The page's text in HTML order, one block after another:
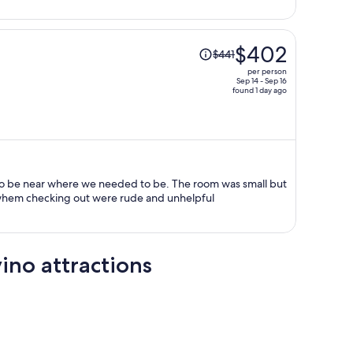
Price
was
$402
person
$441$402
per person
Sep 14 - Sep 16
found 1 day ago
near where we needed to be. The room was small but
checking out were rude and unhelpful
attractions